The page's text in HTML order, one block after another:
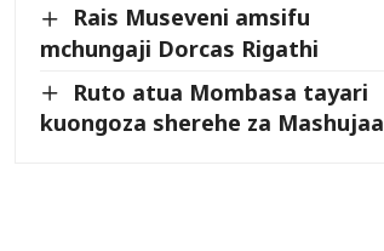
Rais Museveni amsifu
mchungaji Dorcas Rigathi
Ruto atua Mombasa tayari
kuongoza sherehe za Mashujaa